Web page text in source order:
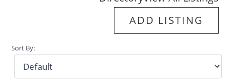
ADD LISTING
Sort By: